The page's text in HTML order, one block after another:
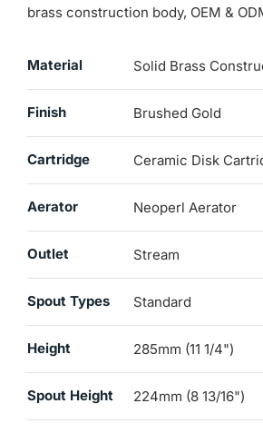
brass construction body, OEM &
Material Solid Brass
Finish Brushed Gold
Cartridge Ceramic Disk
Aerator Neoperl Aerator
Outlet Stream
Spout Types Standard
Height 285mm (11 1/4")
Spout Height 224mm (8 13/16")